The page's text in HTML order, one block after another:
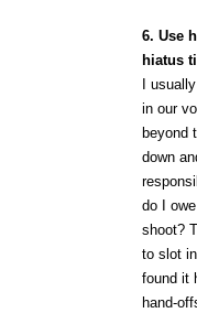
6. Use
hiatus
I
in our
beyond
down
do I
shoot?
to slot
found it
hand-